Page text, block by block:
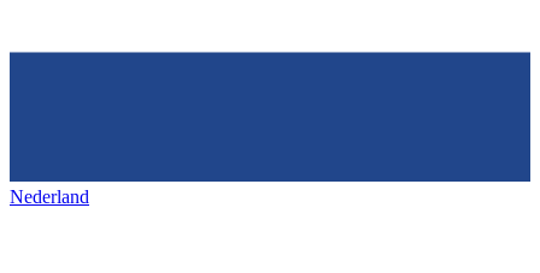
Nederland